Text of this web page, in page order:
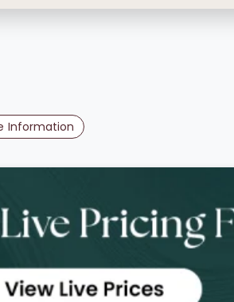
Information